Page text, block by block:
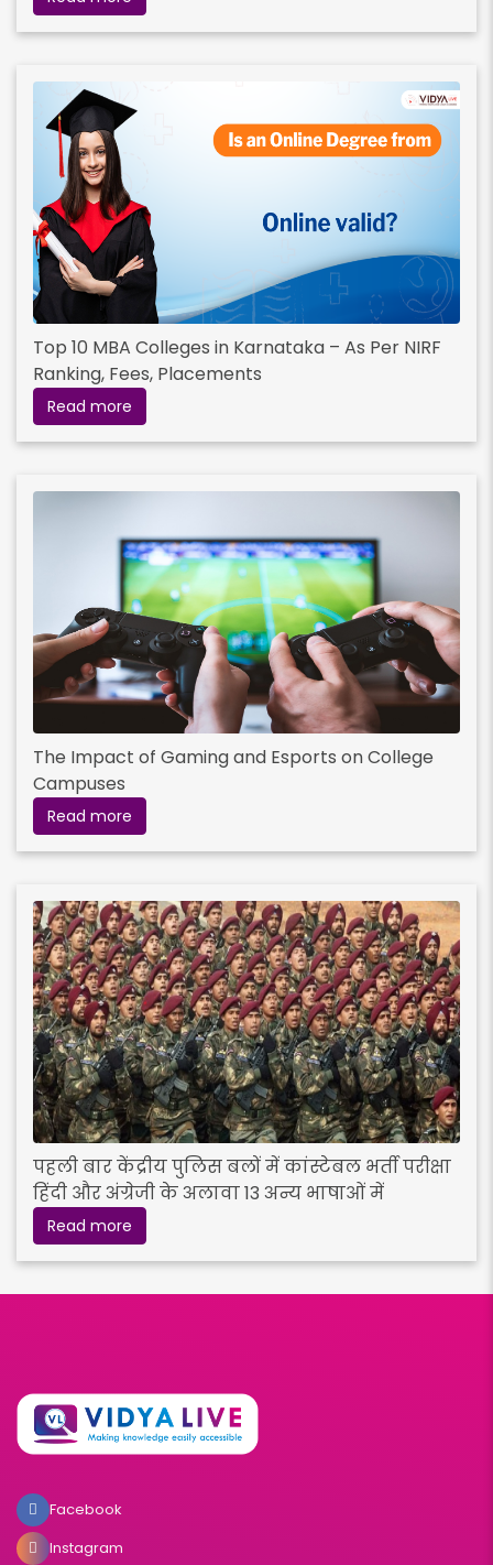
Top 10 MBA Colleges in Karnataka – As Per NIRF
Ranking, Fees, Placements
Read more
The Impact of Gaming and Esports on College
Campuses
Read more
पहली बार केंद्रीय पुलिस बलों में कांस्टेबल भर्ती परीक्षा
हिंदी और अंग्रेजी के अलावा 13 अन्य भाषाओं में
Read more
Facebook
Instagram